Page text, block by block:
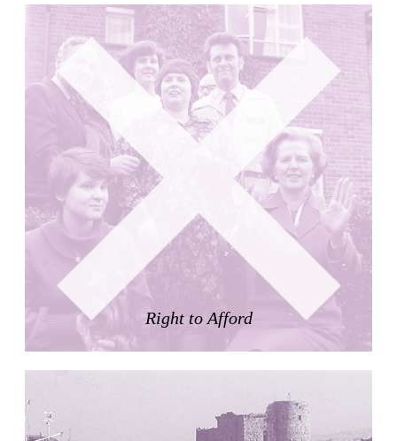
Capital Reform
Carlos Mombiela, Alejandro Caraballo, Carlos Rebolo,
Nicolás Martín
Spain. 2025
Refreshment Stand
Victor Lundy
United States. 1964
Terrassenhaus Eierbrechstrasse
Claude Paillard
Switzerland. 1959
Villa Severina, El Correo 1.2
Unknown
Philippines. 1870
German Embassy
Amancio Williams, Walter Gropius
Argentina. 1968
Sunnyside Gardens
Clarence Stein and Henry Wright
Kanei-Ji Temple, El Correo 1.1
Unknown
Right to Afford